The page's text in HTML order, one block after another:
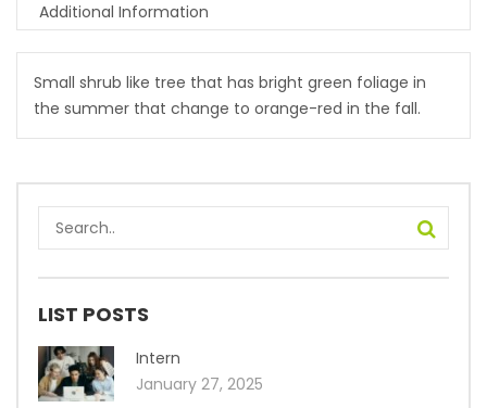
Additional Information
Small shrub like tree that has bright green foliage in
the summer that change to orange-red in the fall.
LIST POSTS
Intern
January 27, 2025